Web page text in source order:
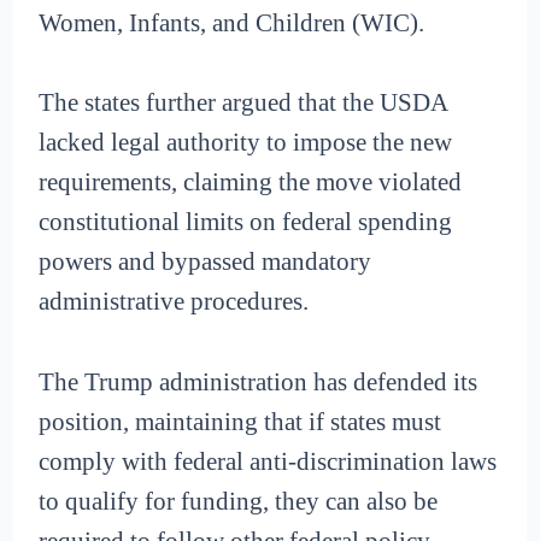
Women, Infants, and Children (WIC).
The states further argued that the USDA
lacked legal authority to impose the new
requirements, claiming the move violated
constitutional limits on federal spending
powers and bypassed mandatory
administrative procedures.
The Trump administration has defended its
position, maintaining that if states must
comply with federal anti-discrimination laws
to qualify for funding, they can also be